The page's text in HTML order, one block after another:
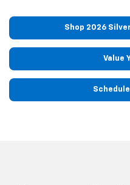
Shop 2026
Value